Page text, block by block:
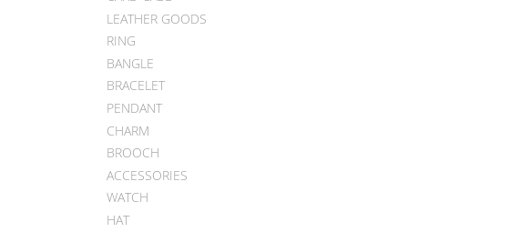
LEATHER GOODS
RING
BANGLE
BRACELET
PENDANT
CHARM
BROOCH
ACCESSORIES
WATCH
HAT